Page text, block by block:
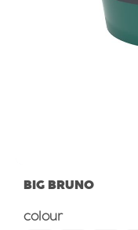
BIG BRUNO
Select
colour